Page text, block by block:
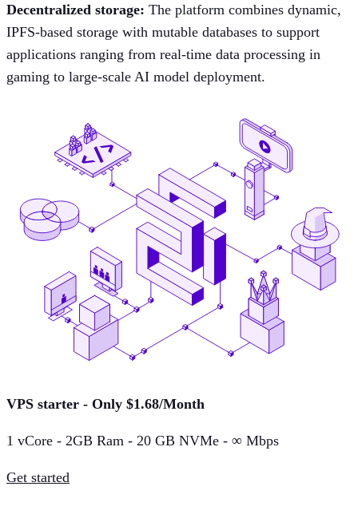
Decentralized storage: The platform combines dynamic,
IPFS-based storage with mutable databases to support
applications ranging from real-time data processing in
gaming to large-scale AI model deployment.
VPS starter - Only $1.68/Month
1 vCore - 2GB Ram - 20 GB NVMe - ∞ Mbps
Get started